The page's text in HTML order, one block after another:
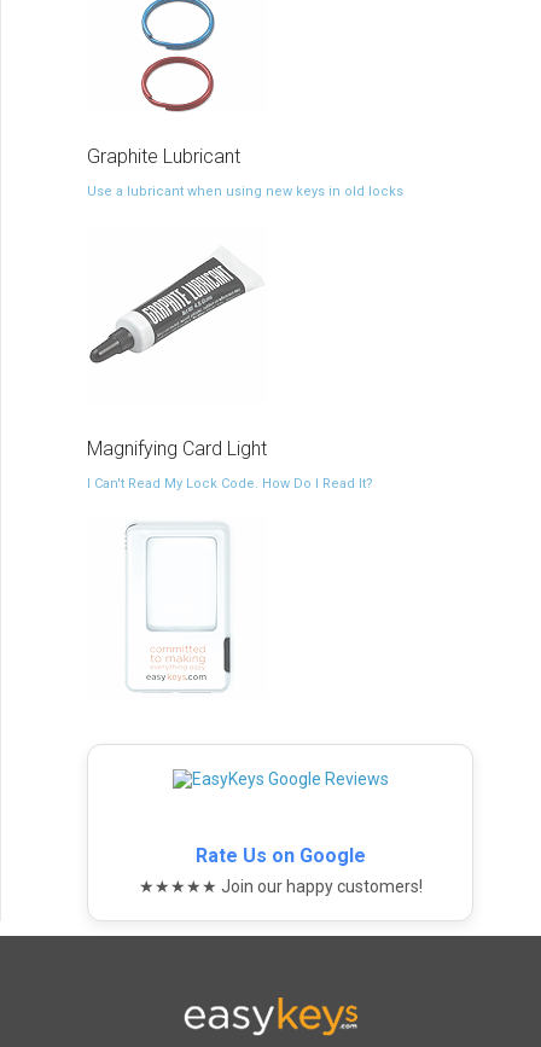
Graphite Lubricant
Use a lubricant when using new keys in old locks
Magnifying Card Light
I Can't Read My Lock Code. How Do I Read It?
Rate Us on Google
★★★★★ Join our happy customers!